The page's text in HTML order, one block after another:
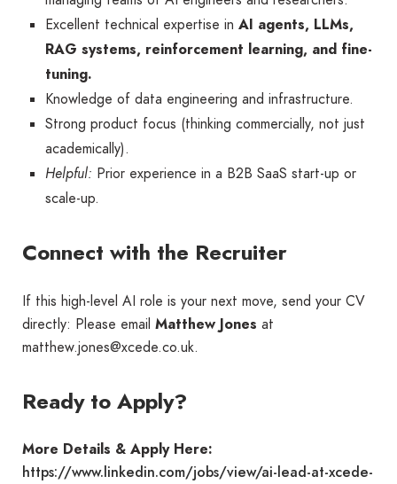
Excellent technical expertise in AI agents, LLMs,
RAG systems, reinforcement learning, and fine-
tuning.
Knowledge of data engineering and infrastructure.
Strong product focus (thinking commercially, not just
academically).
Helpful: Prior experience in a B2B SaaS start-up or
scale-up.
Connect with the Recruiter
If this high-level AI role is your next move, send your CV
directly: Please email Matthew Jones at
matthew.jones@xcede.co.uk.
Ready to Apply?
More Details & Apply Here:
https://www.linkedin.com/jobs/view/ai-lead-at-xcede-